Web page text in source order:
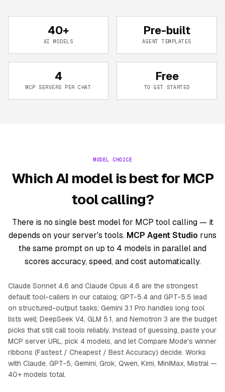
40+
AI MODELS
Pre-built
AGENT TEMPLATES
4
MCP SERVERS PER CHAT
Free
TO GET STARTED
MODEL CHOICE
Which AI model is best for MCP
tool calling?
There is no single best model for MCP tool calling — it
depends on your server's tools. MCP Agent Studio runs
the same prompt on up to 4 models in parallel and
scores accuracy, speed, and cost automatically.
Claude Sonnet 4.6 and Claude Opus 4.6 are the strongest
default tool-callers in our catalog; GPT-5.4 and GPT-5.5 lead
on structured-output tasks; Gemini 3.1 Pro handles long tool
lists well; DeepSeek V4, GLM 5.1, and Nemotron 3 are the budget
picks that still call tools reliably. Instead of guessing, paste your
MCP server URL, pick 4 models, and let Compare Mode's winner
ribbons (Fastest / Cheapest / Best Accuracy) decide. Works
with Claude, GPT-5, Gemini, Grok, Qwen, Kimi, MiniMax, Mistral —
40+ models total.